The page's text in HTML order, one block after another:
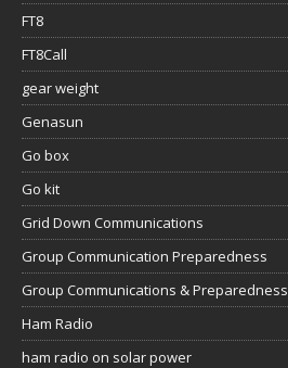
FT8
FT8Call
gear weight
Genasun
Go box
Go kit
Grid Down Communications
Group Communication Preparedness
Group Communications & Preparedness
Ham Radio
ham radio on solar power